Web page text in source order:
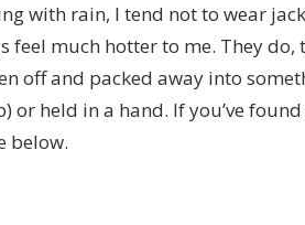
with rain, I tend not to wear
much hotter to me. They do,
off and packed away into
held in a hand. If you’ve found
below.